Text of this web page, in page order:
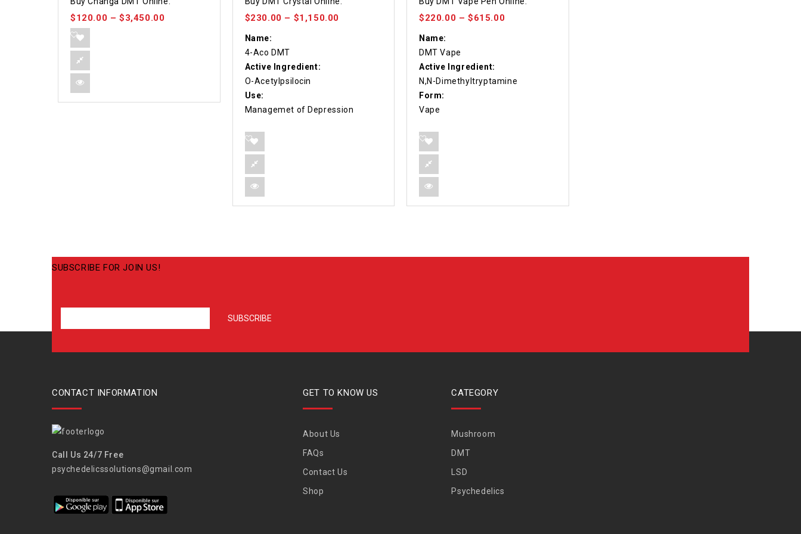
out of 5
$120.00 –$3,450.00
out of 5
$230.00 – $1,150.00
Name:
4-Aco DMT
Active Ingredient:
O-Acetylpsilocin
Use:
Managemet of Depression
out of 5
$220.00 –$615.00
Name:
DMT Vape
Active Ingredient:
N,N-Dimethyltryptamine
Form:
Vape
SUBSCRIBE FOR JOIN US!
CONTACT INFORMATION
Call Us 24/7 Free
psychedelicssolutions@gmail.com
GET TO KNOW US
About Us
FAQs
Contact Us
Shop
CATEGORY
Mushroom
DMT
LSD
Psychedelics